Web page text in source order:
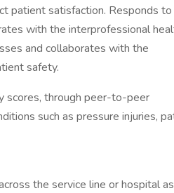
patient satisfaction. Responds
with the interprofessional
and collaborates with the
safety.
scores, through peer-to-peer
such as pressure injuries,
the service line or hospital as